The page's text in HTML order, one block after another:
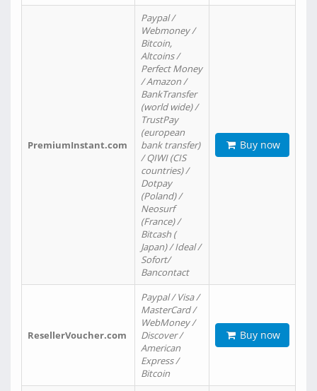
PremiumInstant.com
Paypal /
Webmoney /
Bitcoin,
Altcoins /
Perfect Money
/ Amazon /
BankTransfer
(world wide) /
TrustPay
(european
bank transfer)
/ QIWI (CIS
countries) /
Dotpay
(Poland) /
Neosurf
(France) /
Bitcash (
Japan) / Ideal /
Sofort/
Bancontact
Buy now
ResellerVoucher.com
Paypal / Visa /
MasterCard /
WebMoney /
Discover /
American
Express /
Bitcoin
Buy now